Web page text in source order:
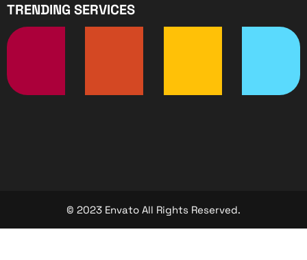
TRENDING SERVICES
© 2023 Envato All Rights Reserved.